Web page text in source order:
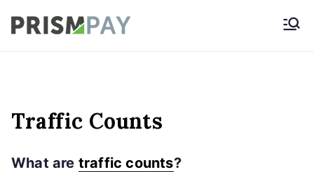
Skip
to
Traffic Counts
What are traffic counts?